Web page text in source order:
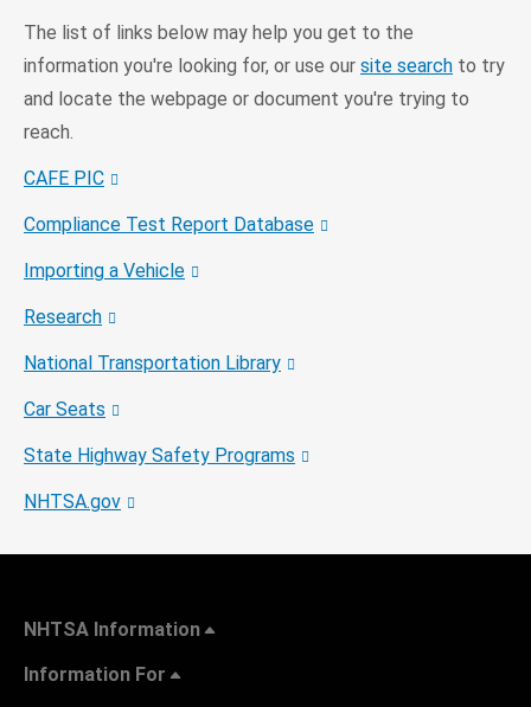
The list of links below may help you get to the
information you're looking for, or use our site search to try
and locate the webpage or document you're trying to
reach.
CAFE PIC
Compliance Test Report Database
Importing a Vehicle
Research
National Transportation Library
Car Seats
State Highway Safety Programs
NHTSA.gov
NHTSA Information
Information For